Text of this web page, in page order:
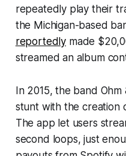
repeatedly play their
the Michigan-based
reportedly made
streamed an album
In 2015, the band
stunt with the creation
The app let users
second loops, just